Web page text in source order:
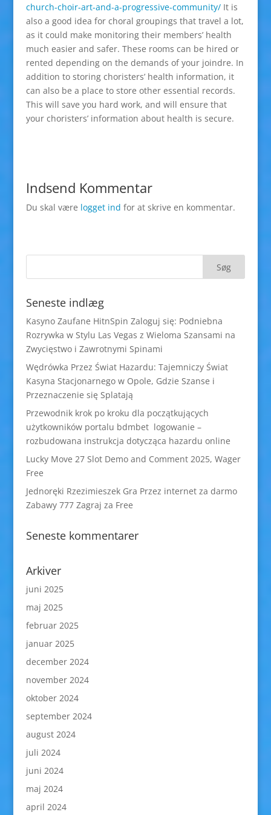
church-choir-art-and-a-progressive-community/It is
also a good idea for choral groupings that travel a lot,
as it could make monitoring their members’ health
much easier and safer. These rooms can be hired or
rented depending on the demands of your joindre. In
addition to storing choristers’ health information, it
can also be a place to store other essential records.
This will save you hard work, and will ensure that
your choristers’ information about health is secure.
Indsend Kommentar
Du skal være logget ind for at skrive en kommentar.
Seneste indlæg
Kasyno Zaufane HitnSpin Zaloguj się: Podniebna
Rozrywka w Stylu Las Vegas z Wieloma Szansami na
Zwycięstwo i Zawrotnymi Spinami
Wędrówka Przez Świat Hazardu: Tajemniczy Świat
Kasyna Stacjonarnego w Opole, Gdzie Szanse i
Przeznaczenie się Splatają
Przewodnik krok po kroku dla początkujących
użytkowników portalu bdmbet logowanie –
rozbudowana instrukcja dotycząca hazardu online
Lucky Move 27 Slot Demo and Comment 2025, Wager
Free
Jednoręki Rzezimieszek Gra Przez internet za darmo
Zabawy 777 Zagraj za Free
Seneste kommentarer
Arkiver
juni 2025
maj 2025
februar 2025
januar 2025
december 2024
november 2024
oktober 2024
september 2024
august 2024
juli 2024
juni 2024
maj 2024
april 2024